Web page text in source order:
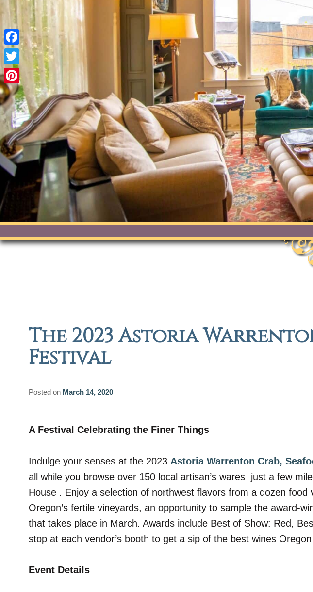
The 2023 Astoria
Festival
Posted on March 14, 2020
A Festival Celebrating the Finer Things
Indulge your senses at the 2023 Astoria Warrenton Crab,
all while you browse over 150 local artisan’s wares just a few
House . Enjoy a selection of northwest flavors from a dozen food
Oregon’s fertile vineyards, an opportunity to sample the award-
that takes place in March. Awards include Best of Show: Red,
stop at each vendor’s booth to get a sip of the best wines
Event Details
Facebook
Twitter
Pinterest